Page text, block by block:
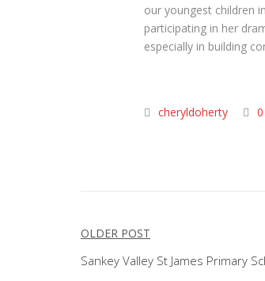
our youngest children
participating in her
especially in building
cheryldoherty
Post
navigation
OLDER POST
Sankey Valley St James Primary